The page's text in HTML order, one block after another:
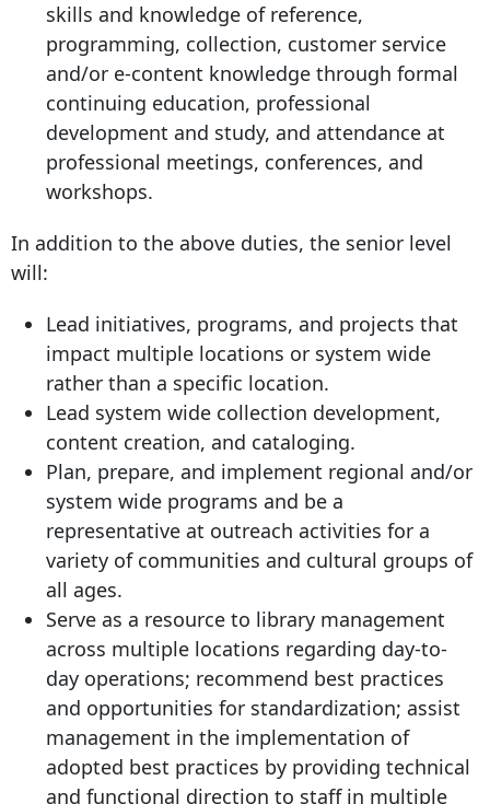
skills and knowledge of reference,
programming, collection, customer service
and/or e-content knowledge through formal
continuing education, professional
development and study, and attendance at
professional meetings, conferences, and
workshops.
In addition to the above duties, the senior level
will:
Lead initiatives, programs, and projects that
impact multiple locations or system wide
rather than a specific location.
Lead system wide collection development,
content creation, and cataloging.
Plan, prepare, and implement regional and/or
system wide programs and be a
representative at outreach activities for a
variety of communities and cultural groups of
all ages.
Serve as a resource to library management
across multiple locations regarding day-to-
day operations; recommend best practices
and opportunities for standardization; assist
management in the implementation of
adopted best practices by providing technical
and functional direction to staff in multiple